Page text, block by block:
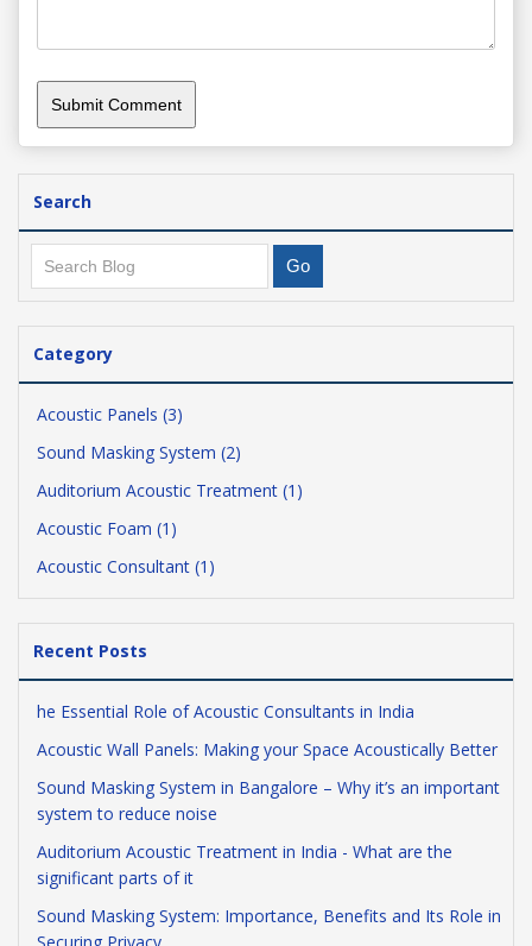
Search
Category
Acoustic Panels (3)
Sound Masking System (2)
Auditorium Acoustic Treatment (1)
Acoustic Foam (1)
Acoustic Consultant (1)
Recent Posts
he Essential Role of Acoustic Consultants in India
Acoustic Wall Panels: Making your Space Acoustically Better
Sound Masking System in Bangalore – Why it’s an important
system to reduce noise
Auditorium Acoustic Treatment in India - What are the
significant parts of it
Sound Masking System: Importance, Benefits and Its Role in